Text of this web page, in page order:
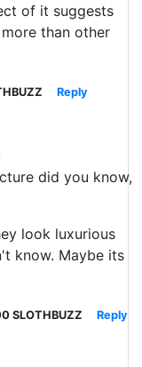
of it suggests
than other
Reply
did you know,
look luxurious
know. Maybe its
SLOTHBUZZ Reply